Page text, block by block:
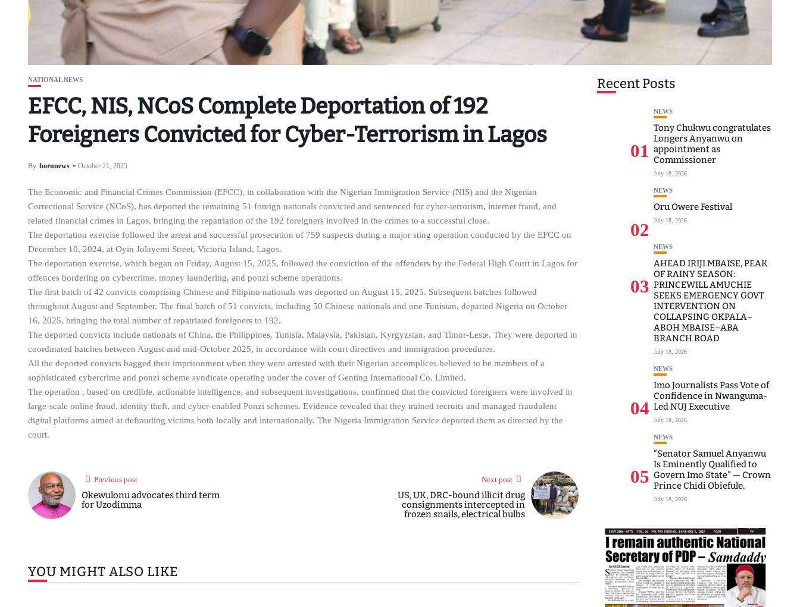
NATIONAL NEWS
EFCC, NIS, NCoS Complete Deportation of 192
Foreigners Convicted for Cyber-Terrorism in Lagos
By hornnews October 21, 2025
The Economic and Financial Crimes Commission (EFCC), in collaboration with the Nigerian Immigration Service (NIS) and the Nigerian
Correctional Service (NCoS), has deported the remaining 51 foreign nationals convicted and sentenced for cyber-terrorism, internet fraud, and
related financial crimes in Lagos, bringing the repatriation of the 192 foreigners involved in the crimes to a successful close.
The deportation exercise followed the arrest and successful prosecution of 759 suspects during a major sting operation conducted by the EFCC on
December 10, 2024, at Oyin Jolayemi Street, Victoria Island, Lagos.
The deportation exercise, which began on Friday, August 15, 2025, followed the conviction of the offenders by the Federal High Court in Lagos for
offences bordering on cybercrime, money laundering, and ponzi scheme operations.
The first batch of 42 convicts comprising Chinese and Filipino nationals was deported on August 15, 2025. Subsequent batches followed
throughout August and September. The final batch of 51 convicts, including 50 Chinese nationals and one Tunisian, departed Nigeria on October
16, 2025, bringing the total number of repatriated foreigners to 192.
The deported convicts include nationals of China, the Philippines, Tunisia, Malaysia, Pakistan, Kyrgyzstan, and Timor-Leste. They were deported in
coordinated batches between August and mid-October 2025, in accordance with court directives and immigration procedures.
All the deported convicts bagged their imprisonment when they were arrested with their Nigerian accomplices believed to be members of a
sophisticated cybercrime and ponzi scheme syndicate operating under the cover of Genting International Co. Limited.
The operation , based on credible, actionable intelligence, and subsequent investigations, confirmed that the convicted foreigners were involved in
large-scale online fraud, identity theft, and cyber-enabled Ponzi schemes. Evidence revealed that they trained recruits and managed fraudulent
digital platforms aimed at defrauding victims both locally and internationally. The Nigeria Immigration Service deported them as directed by the
court.
Previous post
Okewulonu advocates third term
for Uzodimma
Next post
US, UK, DRC-bound illicit drug
consignments intercepted in
frozen snails, electrical bulbs
YOU MIGHT ALSO LIKE
Recent Posts
01
NEWS
Tony Chukwu congratulates
Longers Anyanwu on
appointment as
Commissioner
July 18, 2026
02
NEWS
Oru Owere Festival
July 18, 2026
03
NEWS
AHEAD IRIJI MBAISE, PEAK
OF RAINY SEASON:
PRINCEWILL AMUCHIE
SEEKS EMERGENCY GOVT
INTERVENTION ON
COLLAPSING OKPALA–
ABOH MBAISE–ABA
BRANCH ROAD
July 18, 2026
04
NEWS
Imo Journalists Pass Vote of
Confidence in Nwanguma-
Led NUJ Executive
July 18, 2026
05
NEWS
“Senator Samuel Anyanwu
Is Eminently Qualified to
Govern Imo State” — Crown
Prince Chidi Obiefule.
July 18, 2026